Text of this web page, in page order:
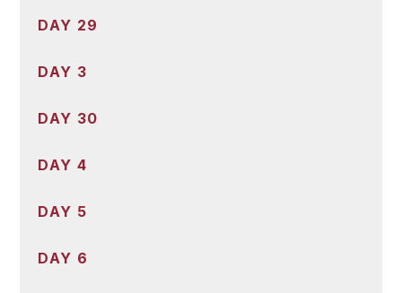
DAY 29
DAY 3
DAY 30
DAY 4
DAY 5
DAY 6